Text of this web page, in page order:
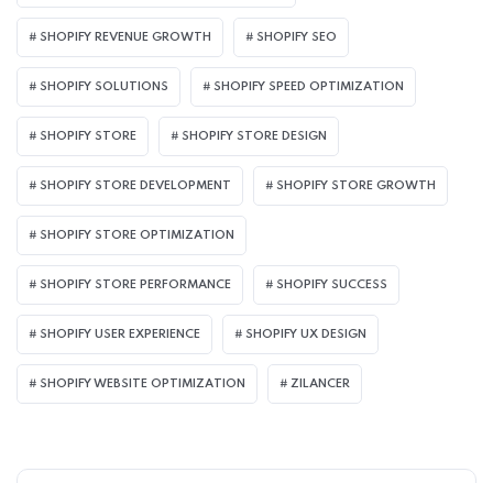
SHOPIFY REVENUE GROWTH SHOPIFY SEO
SHOPIFY SOLUTIONS SHOPIFY SPEED OPTIMIZATION
SHOPIFY STORE SHOPIFY STORE DESIGN
SHOPIFY STORE DEVELOPMENT SHOPIFY STORE GROWTH
SHOPIFY STORE OPTIMIZATION
SHOPIFY STORE PERFORMANCE SHOPIFY SUCCESS
SHOPIFY USER EXPERIENCE SHOPIFY UX DESIGN
SHOPIFY WEBSITE OPTIMIZATION ZILANCER